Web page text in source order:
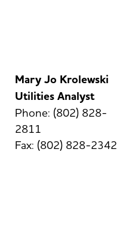
Mary Jo Krolewski
Utilities Analyst
Phone: (802) 828-
2811
Fax: (802) 828-2342